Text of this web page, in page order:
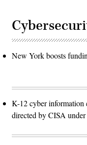
New York boosts
K-12 cyber information
directed by CISA